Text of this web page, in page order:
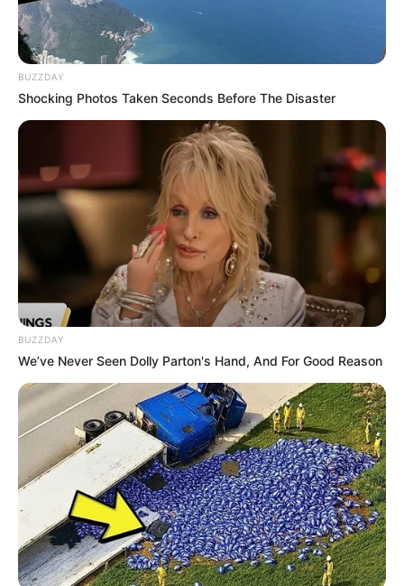
BUZZDAY
Shocking Photos Taken Seconds Before The Disaster
BUZZDAY
We’ve Never Seen Dolly Parton's Hand, And For Good Reason